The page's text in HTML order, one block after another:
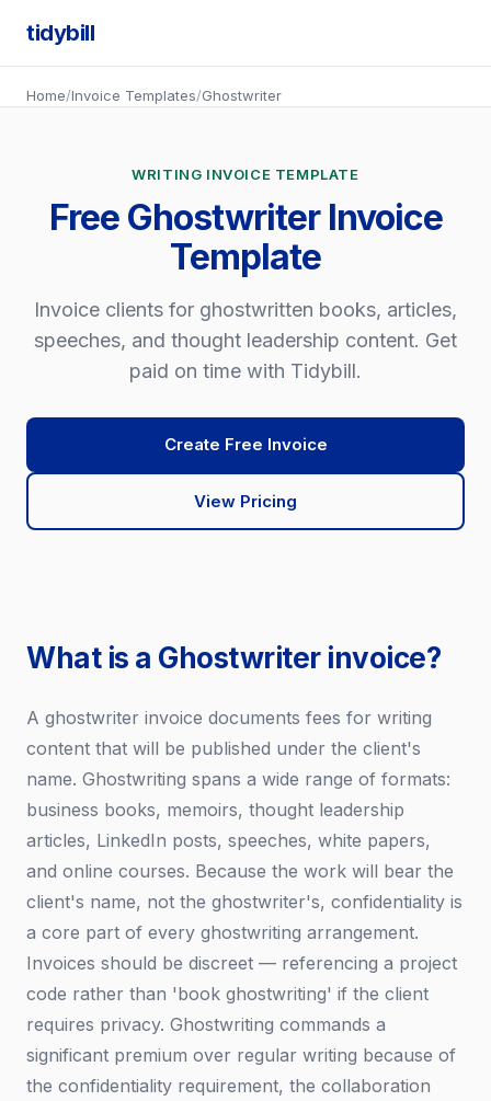
tidybill
Home/Invoice Templates/Ghostwriter
WRITING INVOICE TEMPLATE
Free Ghostwriter Invoice
Template
Invoice clients for ghostwritten books, articles,
speeches, and thought leadership content. Get
paid on time with Tidybill.
Create Free Invoice
View Pricing
What is a Ghostwriter invoice?
A ghostwriter invoice documents fees for writing
content that will be published under the client's
name. Ghostwriting spans a wide range of formats:
business books, memoirs, thought leadership
articles, LinkedIn posts, speeches, white papers,
and online courses. Because the work will bear the
client's name, not the ghostwriter's, confidentiality is
a core part of every ghostwriting arrangement.
Invoices should be discreet — referencing a project
code rather than 'book ghostwriting' if the client
requires privacy. Ghostwriting commands a
significant premium over regular writing because of
the confidentiality requirement, the collaboration